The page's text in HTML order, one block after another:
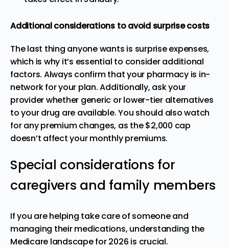
Additional considerations to avoid surprise costs
The last thing anyone wants is surprise expenses,
which is why it’s essential to consider additional
factors. Always confirm that your pharmacy is in-
network for your plan. Additionally, ask your
provider whether generic or lower-tier alternatives
to your drug are available. You should also watch
for any premium changes, as the $2,000 cap
doesn’t affect your monthly premiums.
Special considerations for
caregivers and family members
If you are helping take care of someone and
managing their medications, understanding the
Medicare landscape for 2026 is crucial.